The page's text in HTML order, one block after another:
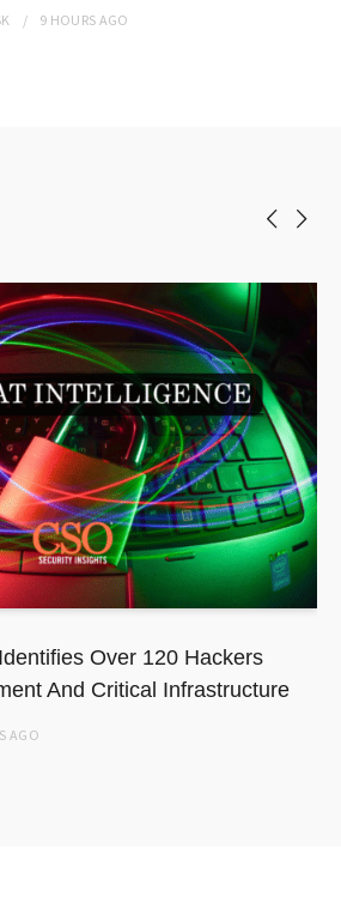
9 HOURS AGO
Over 120 Hackers
And Critical Infrastructure
AGO